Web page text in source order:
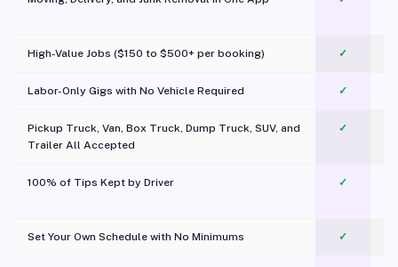
High-Value Jobs ($150 to $500+ per booking) ✓
Labor-Only Gigs with No Vehicle Required ✓
Pickup Truck, Van, Box Truck, Dump Truck, SUV, and
Trailer All Accepted
✓
100% of Tips Kept by Driver ✓
Set Your Own Schedule with No Minimums ✓